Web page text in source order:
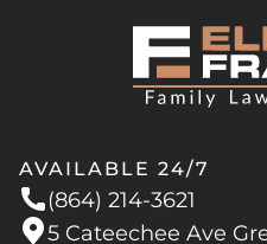
AVAILABLE 24/7
(864) 214-3621
5 Cateechee Ave